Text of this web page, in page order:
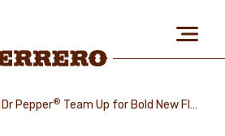
Pepper® Team Up for Bold New Flavor Collaboration